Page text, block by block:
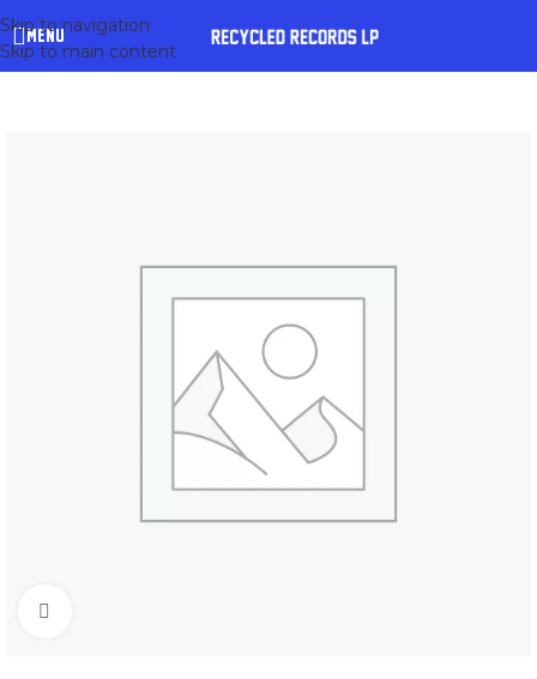
Skip to navigation
Skip to main content
MENU